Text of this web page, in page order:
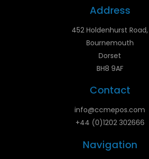
Address
452 Holdenhurst Road,
Bournemouth
Dorset
BH8 9AF
Contact
info@ccmepos.com
+44 (0)1202 302666
Navigation